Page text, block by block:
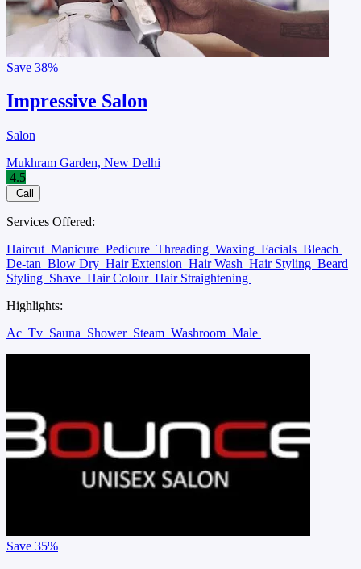
Save 38%
Impressive Salon
Salon
Mukhram Garden, New Delhi
4.5
Call
Services Offered:
Haircut Manicure Pedicure Threading Waxing Facials Bleach
De-tan Blow Dry Hair Extension Hair Wash Hair Styling Beard
Styling Shave Hair Colour Hair Straightening
Highlights:
Ac Tv Sauna Shower Steam Washroom Male
Save 35%